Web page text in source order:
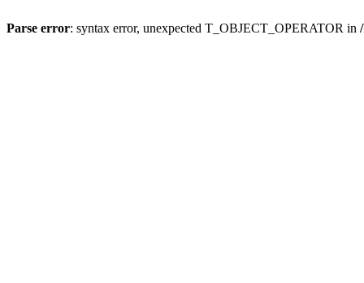
Parse error: syntax error, unexpected T_OBJECT_OPERATOR in